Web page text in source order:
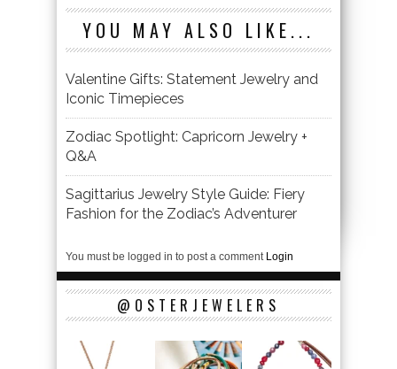
YOU MAY ALSO LIKE...
Valentine Gifts: Statement Jewelry and
Iconic Timepieces
Zodiac Spotlight: Capricorn Jewelry +
Q&A
Sagittarius Jewelry Style Guide: Fiery
Fashion for the Zodiac’s Adventurer
You must be logged in to post a comment Login
@OSTERJEWELERS